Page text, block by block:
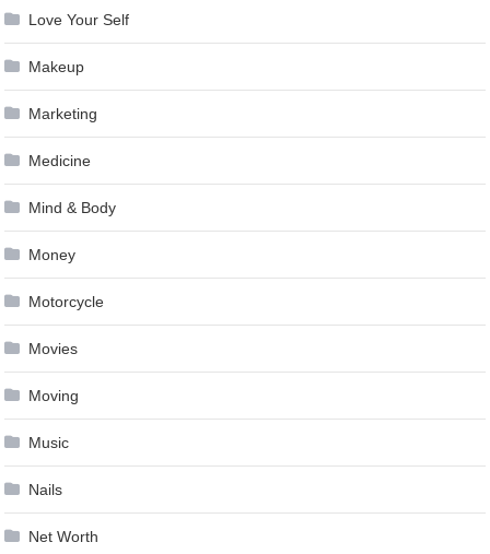
Love Your Self
Makeup
Marketing
Medicine
Mind & Body
Money
Motorcycle
Movies
Moving
Music
Nails
Net Worth